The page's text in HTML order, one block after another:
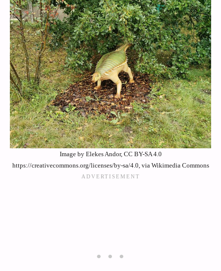
Image by Elekes Andor, CC BY-SA 4.0
https://creativecommons.org/licenses/by-sa/4.0, via Wikimedia Commons